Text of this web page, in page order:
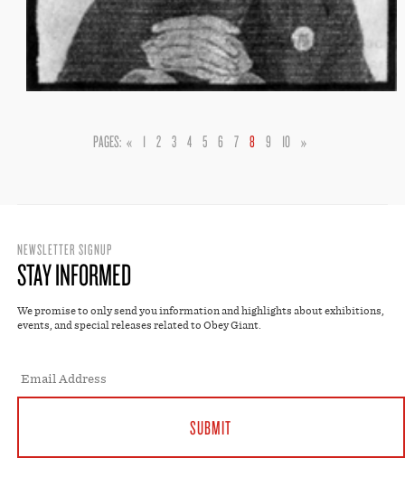
PAGES: « 1 2 3 4 5 6 7 8 9 10 »
NEWSLETTER SIGNUP
STAY INFORMED
We promise to only send you information and highlights about exhibitions,
events, and special releases related to Obey Giant.